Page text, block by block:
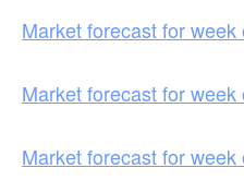
Market forecast for
Market forecast for
Market forecast for